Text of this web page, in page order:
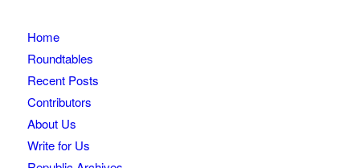
Home
Roundtables
Recent Posts
Contributors
About Us
Write for Us